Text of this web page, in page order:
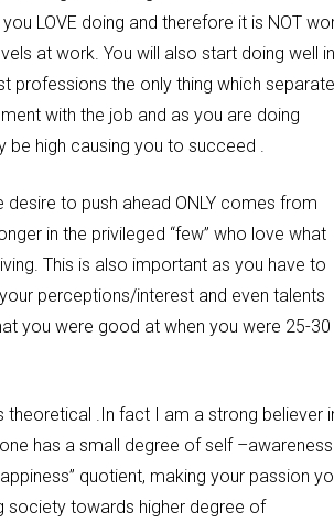
LOVE doing and therefore it is NOT
at work. You will also start doing well in
professions the only thing which
with the job and as you are doing
be high causing you to succeed .
to push ahead ONLY comes from
in the privileged “few” who love what
This is also important as you have to
perceptions/interest and even talents
you were good at when you were 25-30
theoretical .In fact I am a strong believer
has a small degree of self –awareness
quotient, making your passion
society towards higher degree of